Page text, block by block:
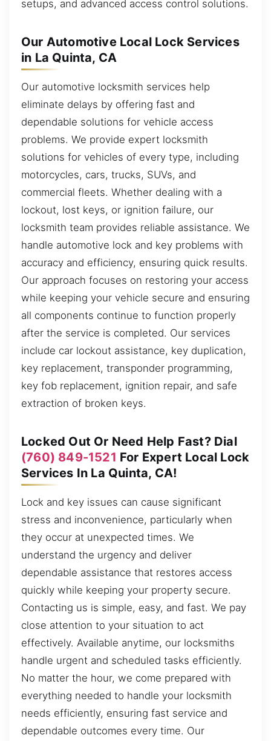
setups, and advanced access control solutions.
Our Automotive Local Lock Services
in La Quinta, CA
Our automotive locksmith services help
eliminate delays by offering fast and
dependable solutions for vehicle access
problems. We provide expert locksmith
solutions for vehicles of every type, including
motorcycles, cars, trucks, SUVs, and
commercial fleets. Whether dealing with a
lockout, lost keys, or ignition failure, our
locksmith team provides reliable assistance. We
handle automotive lock and key problems with
accuracy and efficiency, ensuring quick results.
Our approach focuses on restoring your access
while keeping your vehicle secure and ensuring
all components continue to function properly
after the service is completed. Our services
include car lockout assistance, key duplication,
key replacement, transponder programming,
key fob replacement, ignition repair, and safe
extraction of broken keys.
Locked Out Or Need Help Fast? Dial
(760) 849-1521 For Expert Local Lock
Services In La Quinta, CA!
Lock and key issues can cause significant
stress and inconvenience, particularly when
they occur at unexpected times. We
understand the urgency and deliver
dependable assistance that restores access
quickly while keeping your property secure.
Contacting us is simple, easy, and fast. We pay
close attention to your situation to act
effectively. Available anytime, our locksmiths
handle urgent and scheduled tasks efficiently.
No matter the hour, we come prepared with
everything needed to handle your locksmith
needs efficiently, ensuring fast service and
dependable outcomes every time. Our